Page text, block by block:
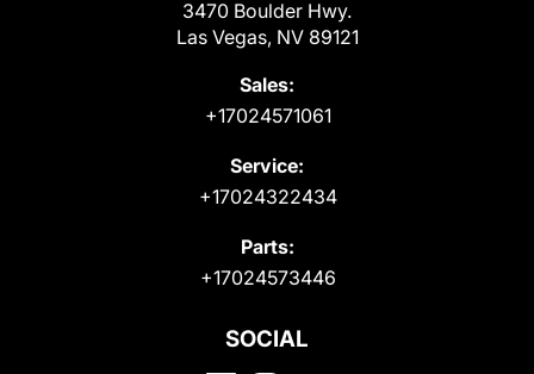
3470 Boulder Hwy.
Las Vegas, NV 89121
Sales:
+17024571061
Service:
+17024322434
Parts:
+17024573446
SOCIAL